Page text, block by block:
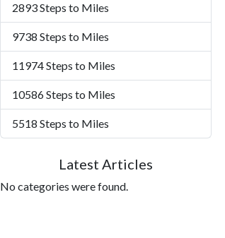
2893 Steps to Miles
9738 Steps to Miles
11974 Steps to Miles
10586 Steps to Miles
5518 Steps to Miles
Latest Articles
No categories were found.